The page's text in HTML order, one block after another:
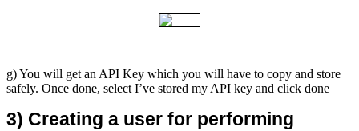
g) You will get an API Key which you will have to copy and store
safely. Once done, select I’ve stored my API key and click done
3) Creating a user for performing